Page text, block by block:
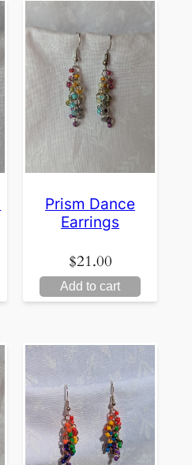
Prism Dance
Earrings
$21.00
Add to cart